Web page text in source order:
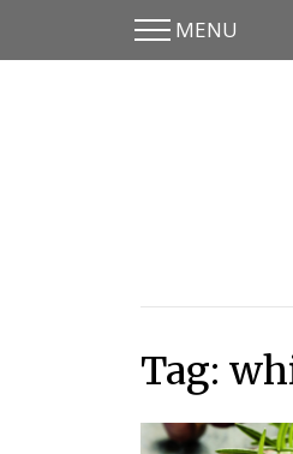
Skip
SkipMENU
Tag: